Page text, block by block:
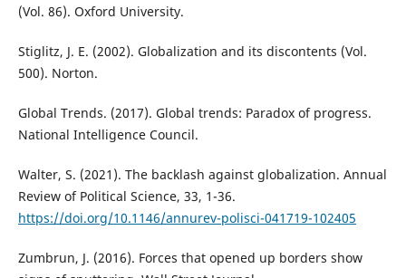
(Vol. 86). Oxford University.
Stiglitz, J. E. (2002). Globalization and its discontents (Vol.
500). Norton.
Global Trends. (2017). Global trends: Paradox of progress.
National Intelligence Council.
Walter, S. (2021). The backlash against globalization. Annual
Review of Political Science, 33, 1-36.
https://doi.org/10.1146/annurev-polisci-041719-102405
Zumbrun, J. (2016). Forces that opened up borders show